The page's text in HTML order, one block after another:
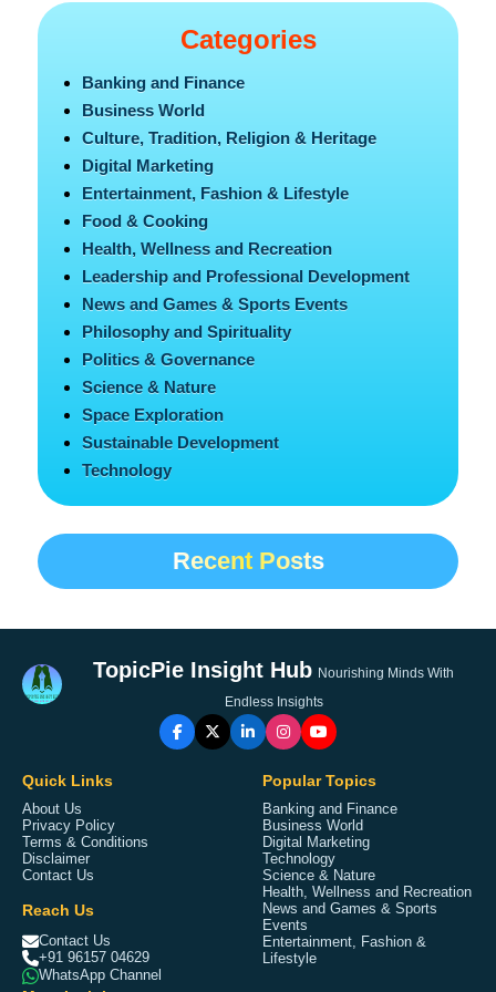
Categories
Banking and Finance
Business World
Culture, Tradition, Religion & Heritage
Digital Marketing
Entertainment, Fashion & Lifestyle
Food & Cooking
Health, Wellness and Recreation
Leadership and Professional Development
News and Games & Sports Events
Philosophy and Spirituality
Politics & Governance
Science & Nature
Space Exploration
Sustainable Development
Technology
Recent Posts
TopicPie Insight Hub Nourishing Minds With
Endless Insights
Quick Links
About Us
Privacy Policy
Terms & Conditions
Disclaimer
Contact Us
Reach Us
Contact Us
+91 96157 04629
WhatsApp Channel
Popular Topics
Banking and Finance
Business World
Digital Marketing
Technology
Science & Nature
Health, Wellness and Recreation
News and Games & Sports
Events
Entertainment, Fashion &
Lifestyle